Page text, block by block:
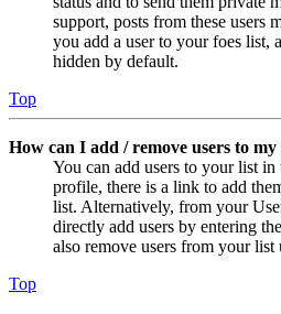
support, posts from these users
you add a user to your foes list,
hidden by default.
Top
How can I add / remove users to
You can add users to your list
profile, there is a link to add
list. Alternatively, from your
directly add users by entering
also remove users from your list
Top